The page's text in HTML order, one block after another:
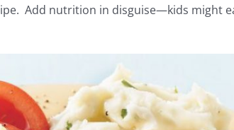
Add nutrition in disguise—kids might